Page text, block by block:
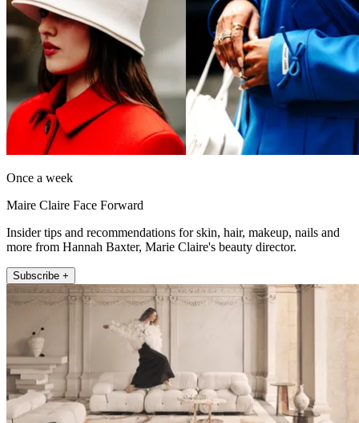
Once a week
Maire Claire Face Forward
Insider tips and recommendations for skin, hair, makeup, nails and
more from Hannah Baxter, Marie Claire's beauty director.
Subscribe +